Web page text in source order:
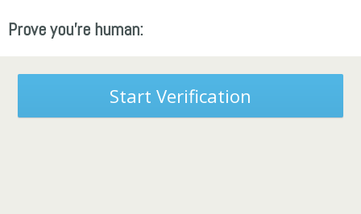
Prove you're human:
Start Verification